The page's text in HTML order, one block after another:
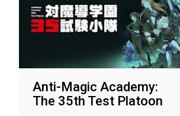
Anti-Magic Academy:
The 35th Test Platoon